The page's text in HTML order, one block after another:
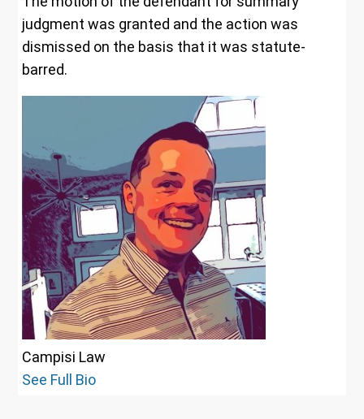
judgment was granted and the action was
dismissed on the basis that it was statute-
barred.
Campisi Law
See Full Bio